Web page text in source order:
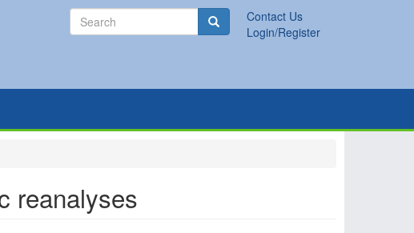
Contact Us
Login/Register
Search Search
reanalyses